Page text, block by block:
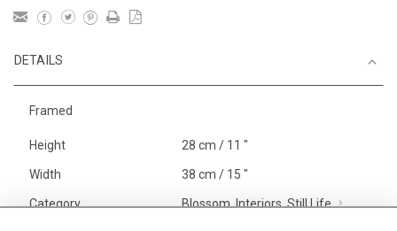
DETAILS
Framed
Height 28 cm / 11 "
Width 38 cm / 15 "
Category
Blossom, Interiors, Still Life